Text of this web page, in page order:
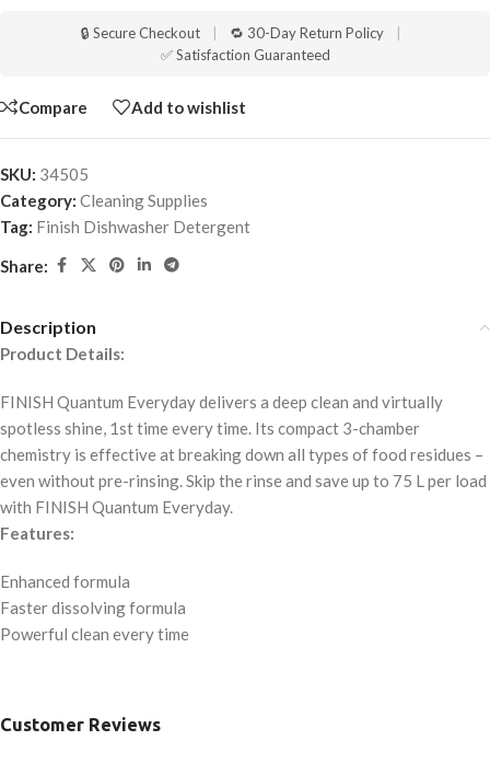
🔒 Secure Checkout 🔁 30-Day Return Policy
✅ Satisfaction Guaranteed
Compare Add to wishlist
SKU: 34505
Category: Cleaning Supplies
Tag: Finish Dishwasher Detergent
Share:
Description
Product Details:
FINISH Quantum Everyday delivers a deep clean and virtually
spotless shine, 1st time every time. Its compact 3-chamber
chemistry is effective at breaking down all types of food residues –
even without pre-rinsing. Skip the rinse and save up to 75 L per load
with FINISH Quantum Everyday.
Features:
Enhanced formula
Faster dissolving formula
Powerful clean every time
Customer Reviews